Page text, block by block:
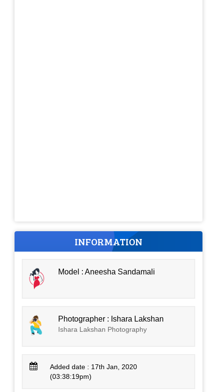
INFORMATION
Model : Aneesha Sandamali
Photographer : Ishara Lakshan
Ishara Lakshan Photography
Added date : 17th Jan, 2020
(03:38:19pm)